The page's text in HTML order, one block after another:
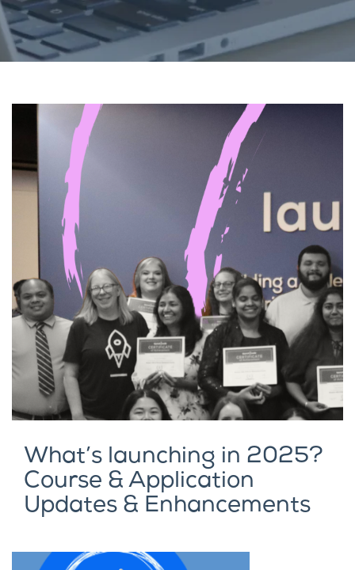
What’s launching in 2025?
Course & Application
Updates & Enhancements